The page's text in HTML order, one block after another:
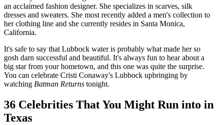
an acclaimed fashion designer. She specializes in scarves, silk
dresses and sweaters. She most recently added a men's collection to
her clothing line and she currently resides in Santa Monica,
California.
It's safe to say that Lubbock water is probably what made her so
gosh darn successful and beautiful. It's always fun to hear about a
big star from your hometown, and this one was quite the surprise.
You can celebrate Cristi Conaway's Lubbock upbringing by
watching Batman Returns tonight.
36 Celebrities That You Might Run into in
Texas